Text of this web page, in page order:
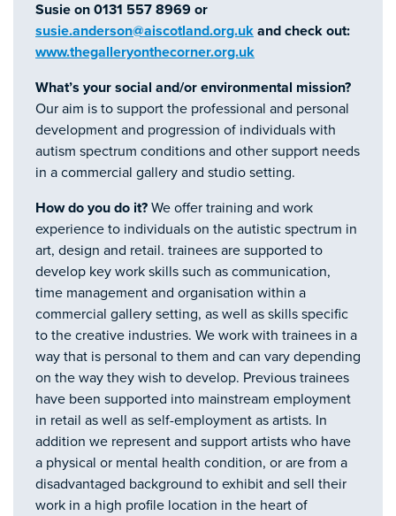
Susie on 0131 557 8969 or
susie.anderson@aiscotland.org.uk and check out:
www.thegalleryonthecorner.org.uk
What’s your social and/or environmental mission?
Our aim is to support the professional and personal
development and progression of individuals with
autism spectrum conditions and other support needs
in a commercial gallery and studio setting.
How do you do it? We offer training and work
experience to individuals on the autistic spectrum in
art, design and retail. trainees are supported to
develop key work skills such as communication,
time management and organisation within a
commercial gallery setting, as well as skills specific
to the creative industries. We work with trainees in a
way that is personal to them and can vary depending
on the way they wish to develop. Previous trainees
have been supported into mainstream employment
in retail as well as self-employment as artists. In
addition we represent and support artists who have
a physical or mental health condition, or are from a
disadvantaged background to exhibit and sell their
work in a high profile location in the heart of